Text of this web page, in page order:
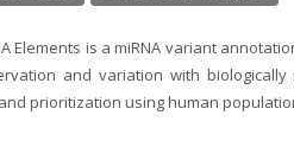
Elements is a miRNA variant
and variation with
prioritization using human